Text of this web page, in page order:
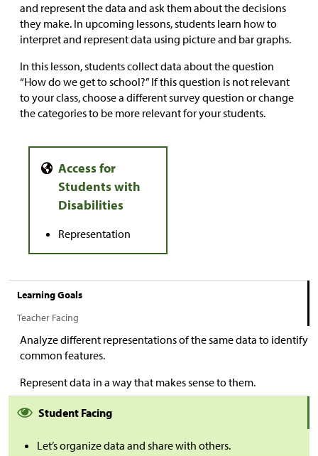
and represent the data and ask them about the decisions
they make. In upcoming lessons, students learn how to
interpret and represent data using picture and bar graphs.
In this lesson, students collect data about the question
“How do we get to school?” If this question is not relevant
to your class, choose a different survey question or change
the categories to be more relevant for your students.
Representation
Learning Goals
Teacher Facing
Analyze different representations of the same data to identify
common features.
Represent data in a way that makes sense to them.
Student Facing
Let’s organize data and share with others.